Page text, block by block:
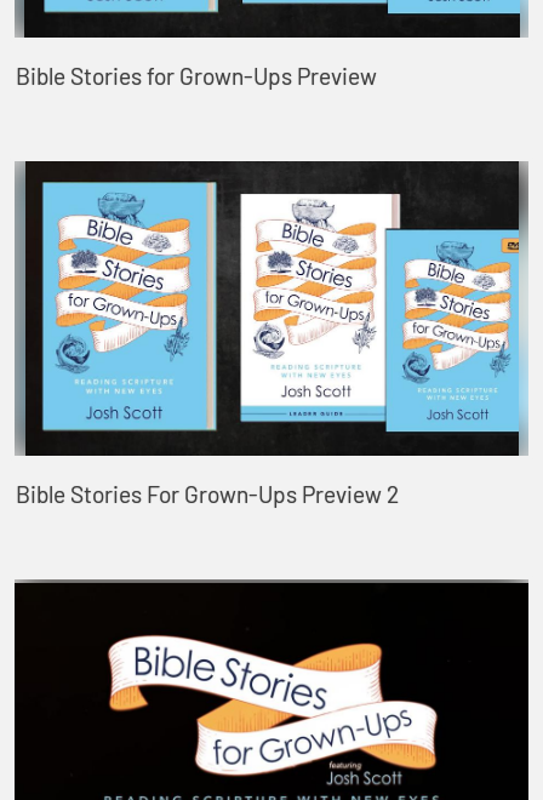
Bible Stories for Grown-Ups Preview
Bible Stories For Grown-Ups Preview 2